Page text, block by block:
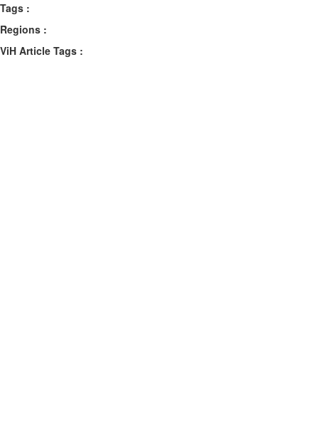
Tags :
Regions :
ViH Article Tags :